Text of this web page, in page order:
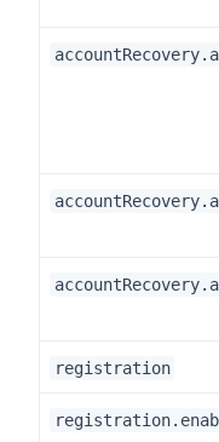
registration